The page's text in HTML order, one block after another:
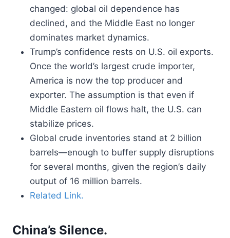
changed: global oil dependence has
declined, and the Middle East no longer
dominates market dynamics.
Trump’s confidence rests on U.S. oil exports.
Once the world’s largest crude importer,
America is now the top producer and
exporter. The assumption is that even if
Middle Eastern oil flows halt, the U.S. can
stabilize prices.
Global crude inventories stand at 2 billion
barrels—enough to buffer supply disruptions
for several months, given the region’s daily
output of 16 million barrels.
Related Link.
China’s Silence.